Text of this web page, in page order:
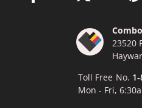
23520
Toll Free No.
Mon - Fri,